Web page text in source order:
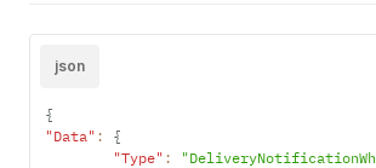
json
{
"Data" :
{
"Type" :